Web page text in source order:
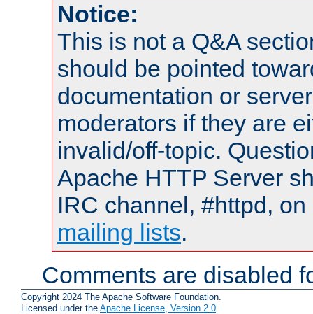
Notice:
This is not a Q&A
should be pointed
documentation or
moderators if they are
invalid/off-topic.
Apache HTTP Server
IRC channel, #httpd,
mailing lists.
Comments are disabled
Copyright 2024 The Apache Software Foundation.
Licensed under the Apache License, Version 2.0